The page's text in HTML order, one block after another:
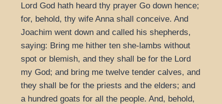
Lord God hath heard thy prayer Go down hence;
for, behold, thy wife Anna shall conceive. And
Joachim went down and called his shepherds,
saying: Bring me hither ten she-lambs without
spot or blemish, and they shall be for the Lord
my God; and bring me twelve tender calves, and
they shall be for the priests and the elders; and
a hundred goats for all the people. And, behold,